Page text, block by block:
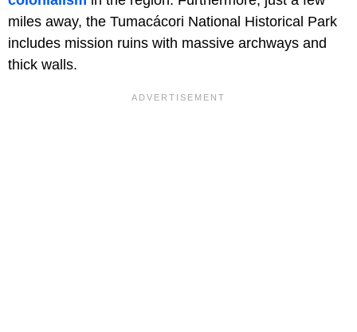
miles away, the Tumacácori National Historical Park
includes mission ruins with massive archways and
thick walls.